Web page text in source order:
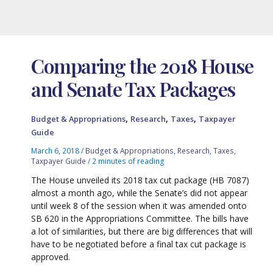
Comparing the 2018 House
and Senate Tax Packages
Budget & Appropriations, Research, Taxes, Taxpayer
Guide
March 6, 2018/ Budget & Appropriations Research ,Taxes
Taxpayer Guide / 2 minutes of reading
The House unveiled its 2018 tax cut package (HB 7087)
almost a month ago, while the Senate’s did not appear
until week 8 of the session when it was amended onto
SB 620 in the Appropriations Committee. The bills have
a lot of similarities, but there are big differences that will
have to be negotiated before a final tax cut package is
approved.